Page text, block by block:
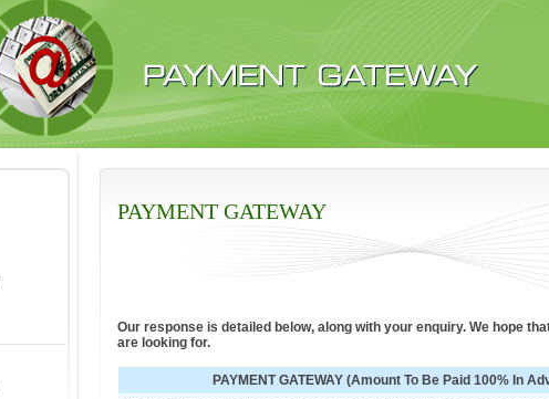
PAYMENT GATEWAY
Our response is detailed below, along with your enquiry. We hope
are looking for.
PAYMENT GATEWAY (Amount To Be Paid 100% In